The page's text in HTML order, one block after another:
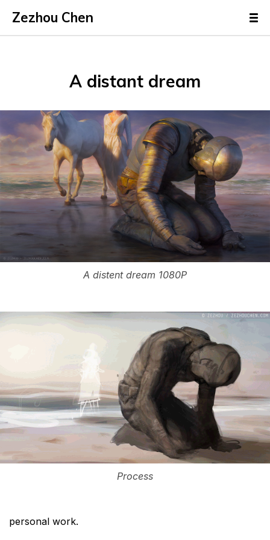
Zezhou Chen
A distant dream
A distent dream 1080P
Process
personal work.